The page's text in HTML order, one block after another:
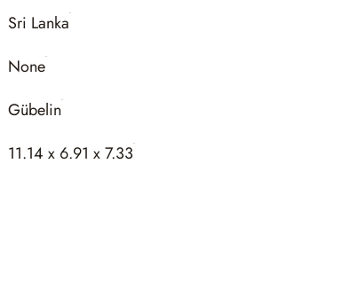
Sri Lanka
None
Gübelin
11.14 x 6.91 x 7.33